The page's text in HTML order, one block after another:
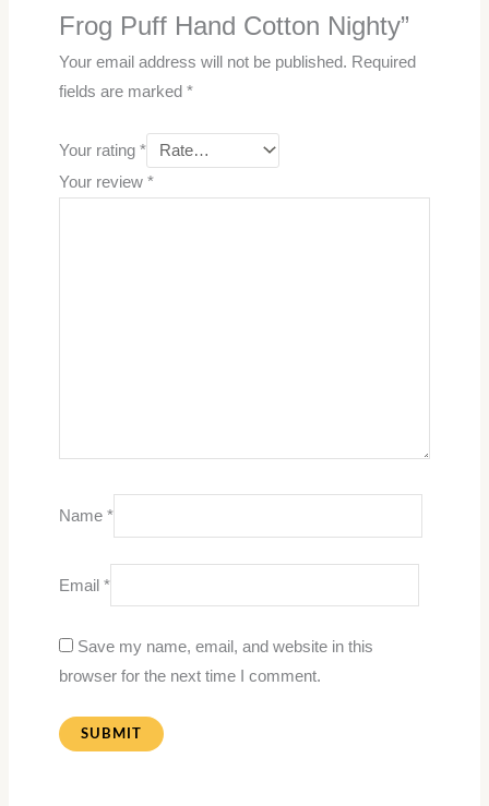
Frog Puff Hand Cotton Nighty”
Your email address will not be published. Required
fields are marked *
Your rating *
Your review *
Name *
Email *
Save my name, email, and website in this
browser for the next time I comment.